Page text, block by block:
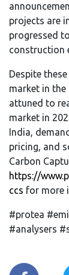
projects are
progressed
construction
Despite
market in the
attuned to
market in
India,
pricing, and
Carbon
https://
ccs for more
#protea
#analysers